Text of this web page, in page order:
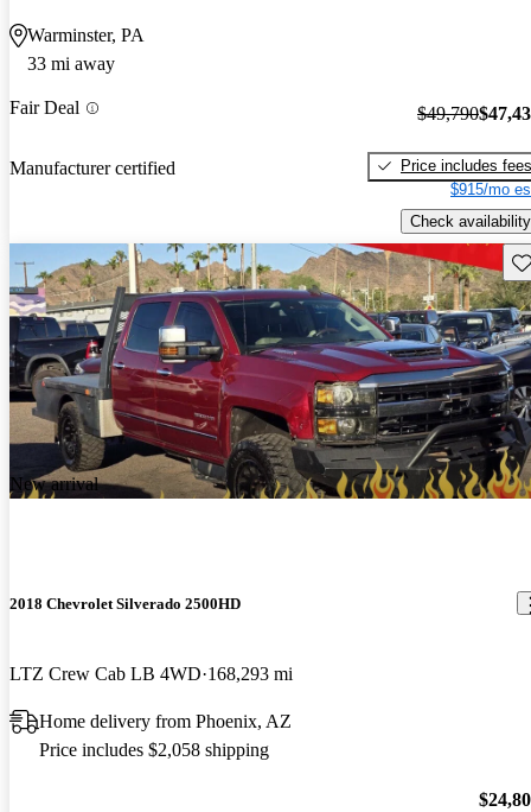
Warminster, PA
33 mi away
Fair Deal
Manufacturer certified
$49,790
Price includes fees
$915/mo
Check availability
New arrival
2018 Chevrolet Silverado 2500HD
LTZ Crew Cab LB 4WD 168,293 mi
Home delivery from Phoenix, AZ
Price includes $2,058 shipping